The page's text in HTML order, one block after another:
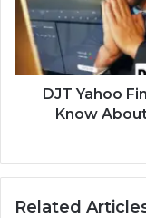
DJT Yahoo
Know
Related